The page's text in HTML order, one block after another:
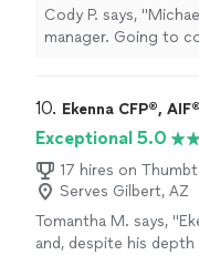
CFP. His knowledge
blowing and how he
questions. I would
looking for a wealth
and never look back.
disappointed." See
Cody P. says,
manager. Going to
money work for you
would highly
manager, go with
not be disappointed."
10. Ekenna CFP®,
Exceptional 5.0
17 hires on
Serves Gilbert, AZ
Tomantha M. says, "
and, despite his